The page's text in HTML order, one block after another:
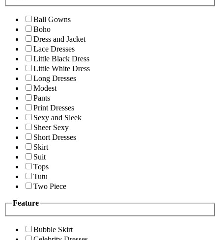
Ball Gowns
Boho
Dress and Jacket
Lace Dresses
Little Black Dress
Little White Dress
Long Dresses
Modest
Pants
Print Dresses
Sexy and Sleek
Sheer Sexy
Short Dresses
Skirt
Suit
Tops
Tutu
Two Piece
Feature
Bubble Skirt